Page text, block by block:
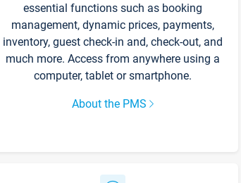
essential functions such as booking
management, dynamic prices, payments,
inventory, guest check-in and, check-out, and
much more. Access from anywhere using a
computer, tablet or smartphone.
About the PMS